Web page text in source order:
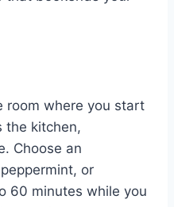
room where you start
the kitchen,
Choose an
or
60 minutes while you